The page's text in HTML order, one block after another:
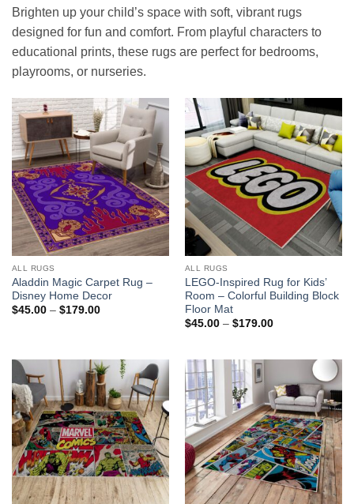
Brighten up your child’s space with soft, vibrant rugs
designed for fun and comfort. From playful characters to
educational prints, these rugs are perfect for bedrooms,
playrooms, or nurseries.
ALL RUGS
Aladdin Magic Carpet Rug –
Disney Home Decor
$45.00 – $179.00Price
ALL RUGS
LEGO-Inspired Rug for Kids’
Room – Colorful Building Block
Floor Mat
$45.00 – $179.00Price
$179.00